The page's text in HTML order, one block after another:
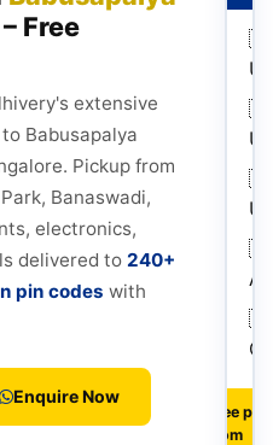
– Free
extensive
Babusapalya
Pickup from
Banaswadi,
electronics,
delivered to 240+
pin codes with
Enquire Now
Free
from